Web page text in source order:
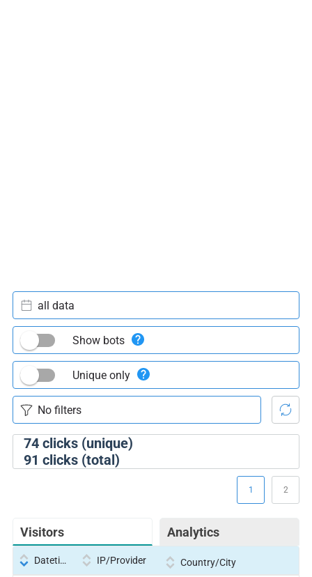
74clicks (unique)
91 clicks (total)
all data
Show bots
Unique only
Visitors Analytics
1 2
Datetime IP/Provider Country/City